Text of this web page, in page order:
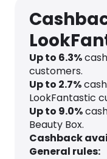
Up to 6.3%
customers.
Up to 2.7%
LookFantastic
Up to 9.0%
Beauty Box.
Cashback
General rules: